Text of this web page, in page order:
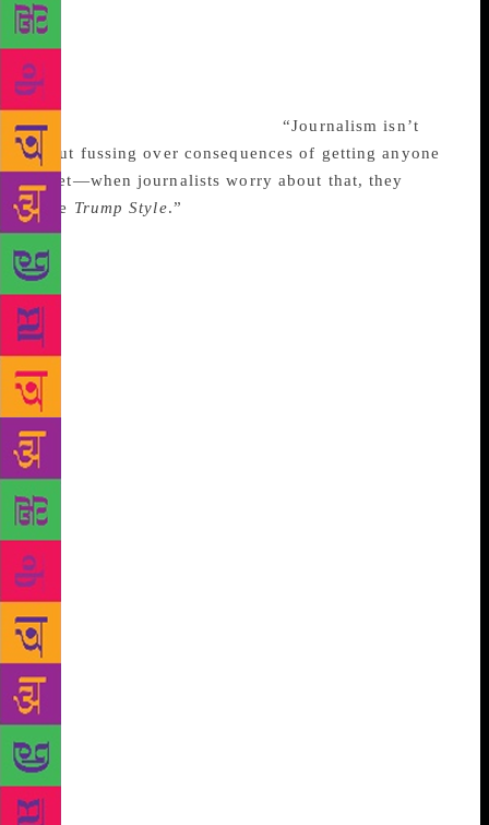
making the world a better place—even if they are
really building golf courses and ugly buildings. My
job, therefore, was to make Donald Trump a hero and
a top expert on golf. Someone capable of giving
golfing advice to Tiger Woods.“Journalism isn’t
about fussing over consequences of getting anyone
upset—when journalists worry about that, they
have Trump Style.”
met at the opening of the Nike store here. The one
here in the Tower. Then at the Taj. He came right
after he won the Masters. He’s hot as a pistol. Hot as
a pistol.” The recorder was on. My mind wandered. I
was at the pistol-hot, gelatinous core of the Trump
Organization. It seems Tiger Woods actually did
attend the opening of a café at the Trump Taj Mahal
right after winning the Masters. A photo of their
encounter was included in our published piece, about
which “Trump” wrote, The next day [Tiger Woods]
got into a bit of hot water because he didn’t appear
at the Jackie Robinson 50th Anniversary Celebration
at Shea Stadium, which President Clinton had
attended. It wasn’t his fault. The fact is, he had only
been invited after he had won the Masters, and he
already had other commitments. People gave him a
lot of grief because he showed up at Donald Trump’s
party in Atlantic City, but he didn’t show up at Shea
Stadium for the president. But he had made a
commitment to me a long time beforehand, and he
honored it, which tells you a lot about him. Trump
beat the Clintons, even back then, in the Marla